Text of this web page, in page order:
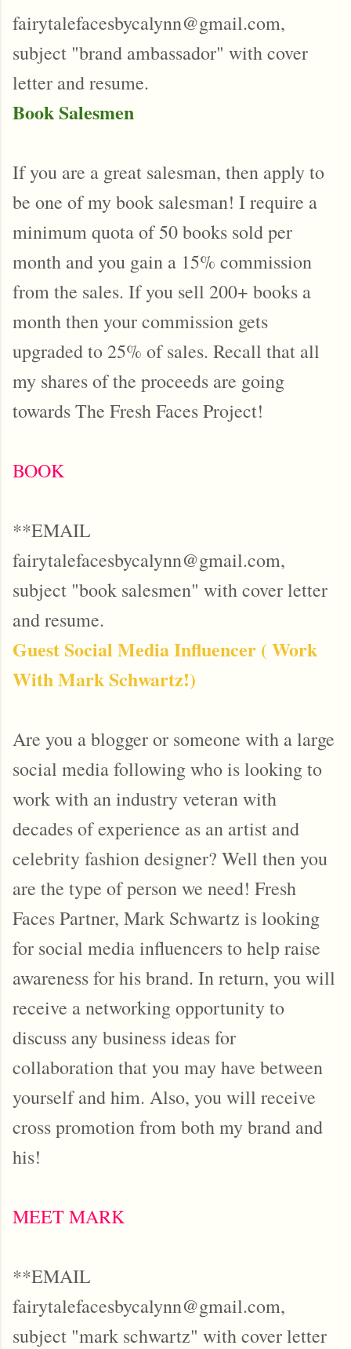
fairytalefacesbycalynn@gmail.com,
subject "brand ambassador" with cover
letter and resume.
Book Salesmen
If you are a great salesman, then apply to
be one of my book salesman! I require a
minimum quota of 50 books sold per
month and you gain a 15% commission
from the sales. If you sell 200+ books a
month then your commission gets
upgraded to 25% of sales. Recall that all
my shares of the proceeds are going
towards The Fresh Faces Project!
BOOK
**EMAIL
fairytalefacesbycalynn@gmail.com,
subject "book salesmen" with cover letter
and resume.
Guest Social Media Influencer ( Work
With Mark Schwartz!)
Are you a blogger or someone with a large
social media following who is looking to
work with an industry veteran with
decades of experience as an artist and
celebrity fashion designer? Well then you
are the type of person we need! Fresh
Faces Partner, Mark Schwartz is looking
for social media influencers to help raise
awareness for his brand. In return, you will
receive a networking opportunity to
discuss any business ideas for
collaboration that you may have between
yourself and him. Also, you will receive
cross promotion from both my brand and
his!
MEET MARK
**EMAIL
fairytalefacesbycalynn@gmail.com,
subject "mark schwartz" with cover letter